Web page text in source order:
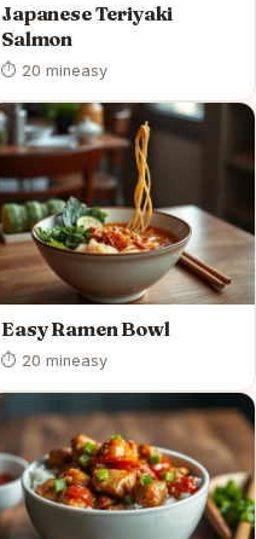
Japanese Teriyaki
Salmon
⏱ 20 mineasy
Easy Ramen Bowl
⏱ 20 mineasy